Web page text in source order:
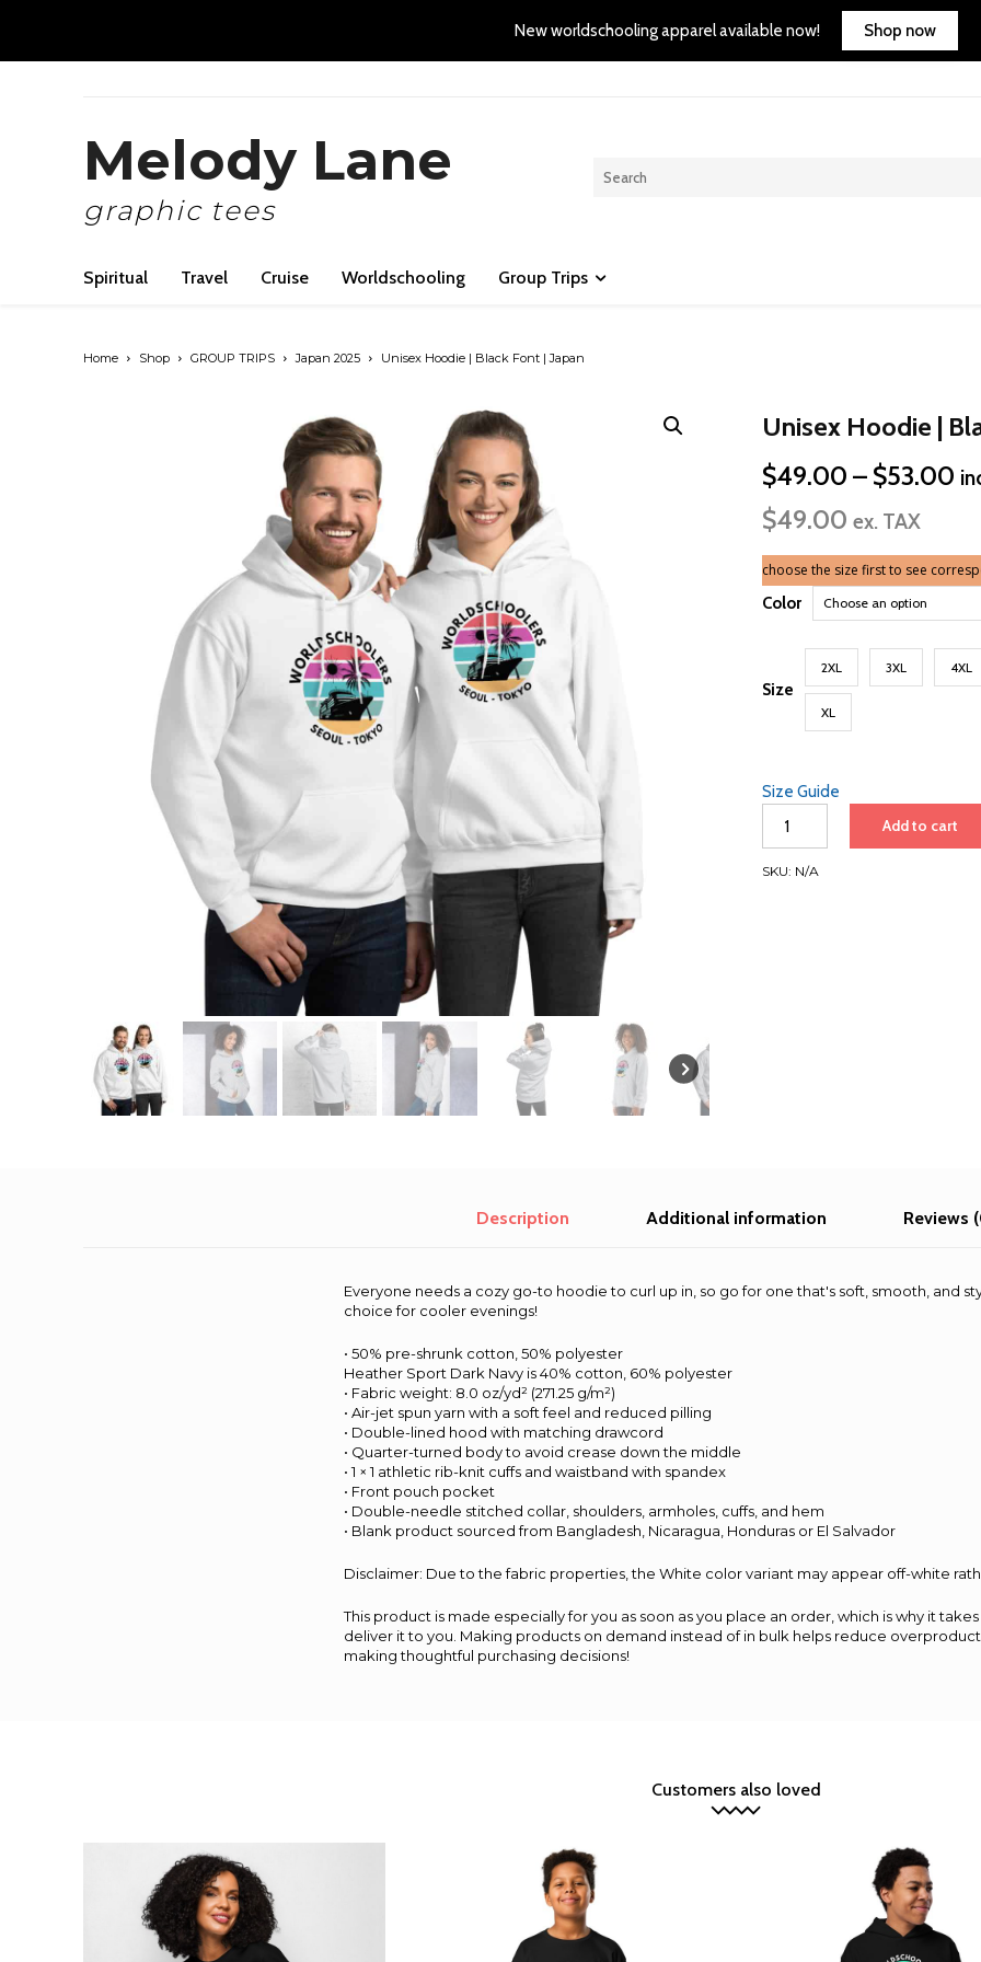
New worldschooling apparel available now! Shop now
Melody Lane
graphic tees
Spiritual Travel Cruise Worldschooling Group Trips
Home Shop GROUP TRIPS Japan 2025 Unisex Hoodie | Black Font | Japan
Unisex Hoodie |
$49.00 – $53.00
$49.00 ex. TAX
choose the size first to see
Color
Size
2XL 3XL 4XL
XL
Size Guide
Hoodie
Black
Add to cart
SKU: N/A
Description Additional information Reviews
Everyone needs a cozy go-to hoodie to curl up in, so go for one that's soft, smooth, and
choice for cooler evenings!
• 50% pre-shrunk cotton, 50% polyester
Heather Sport Dark Navy is 40% cotton, 60% polyester
• Fabric weight: 8.0 oz/yd² (271.25 g/m²)
• Air-jet spun yarn with a soft feel and reduced pilling
• Double-lined hood with matching drawcord
• Quarter-turned body to avoid crease down the middle
• 1 × 1 athletic rib-knit cuffs and waistband with spandex
• Front pouch pocket
• Double-needle stitched collar, shoulders, armholes, cuffs, and hem
• Blank product sourced from Bangladesh, Nicaragua, Honduras or El Salvador
Disclaimer: Due to the fabric properties, the White color variant may appear off-white
This product is made especially for you as soon as you place an order, which is why it
deliver it to you. Making products on demand instead of in bulk helps reduce
making thoughtful purchasing decisions!
Customers also loved